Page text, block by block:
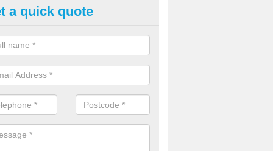
2G Artificial Turf in
sand infill installation into 2G MUGA surfacing is used to keep
and it can also be done as part of a clients maintenance plan.
a quick quote